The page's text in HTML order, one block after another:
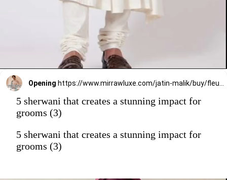
Opening
5 sherwani that creates a stunning impact for
grooms (3)
5 sherwani that creates a stunning impact for
grooms (3)